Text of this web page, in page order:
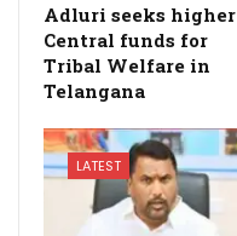
Adluri seeks higher
Central funds for
Tribal Welfare in
Telangana
LATEST